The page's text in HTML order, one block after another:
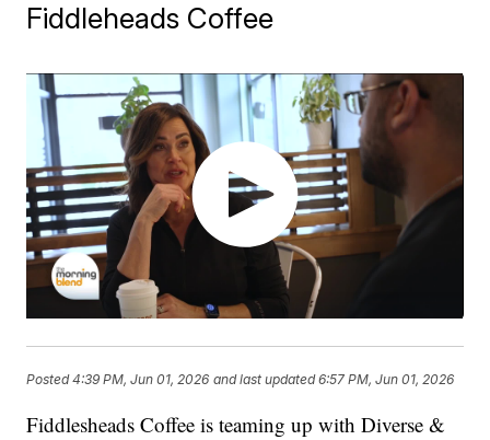
Fiddleheads Coffee
Posted4:39 PM, Jun 01, 2026 and last updated 6:57 PM, Jun 01, 2026
Fiddlesheads Coffee is teaming up with Diverse &